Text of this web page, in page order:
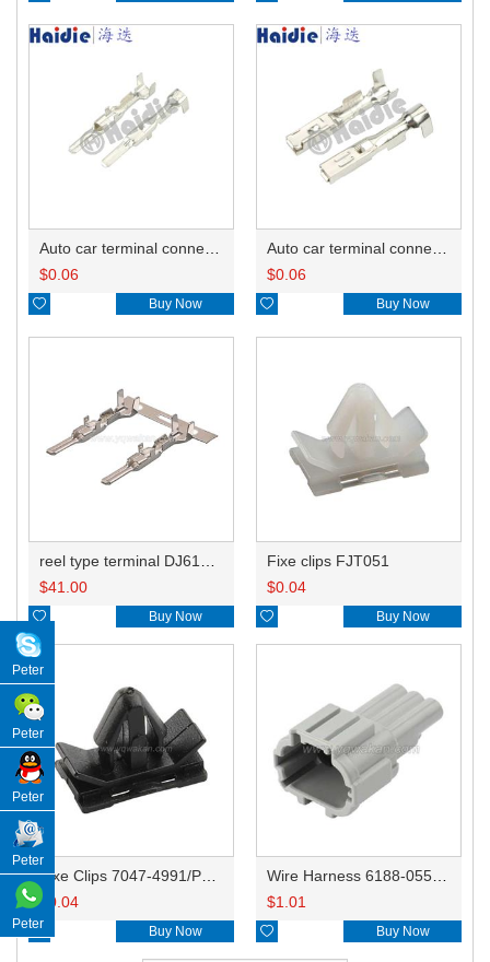
$0.06
 Buy Now
$0.06
 Buy Now
$41.00
 Buy Now
Fixe clips FJT051
$0.04
 Buy Now
$
0.04
 Buy Now
$1.01
 Buy Now
Peter
Peter
Peter
Peter
Peter